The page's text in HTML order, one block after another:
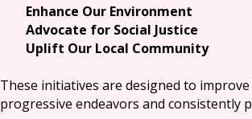
Enhance Our Environment
Advocate for Social Justice
Uplift Our Local Community
These initiatives are designed to
progressive endeavors and consistently